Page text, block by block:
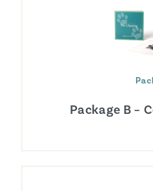
Package B –